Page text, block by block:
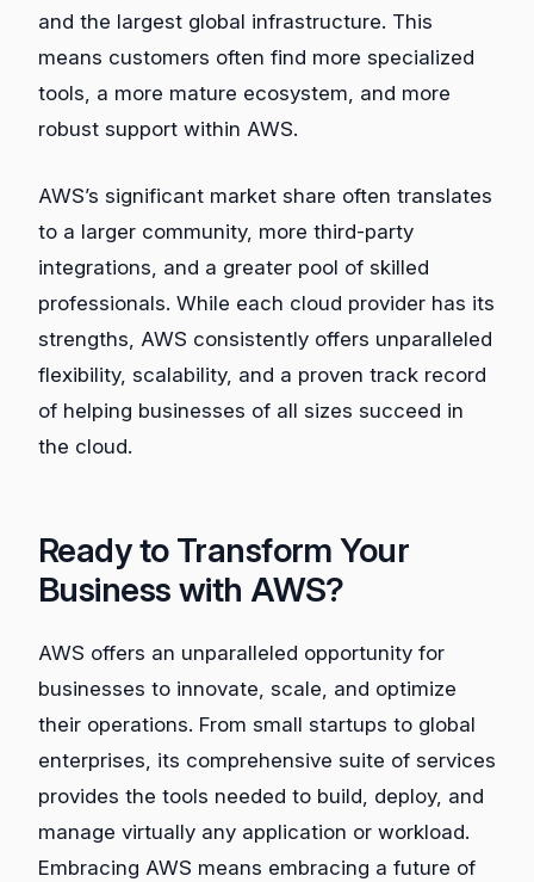
and the largest global infrastructure. This
means customers often find more specialized
tools, a more mature ecosystem, and more
robust support within AWS.
AWS’s significant market share often translates
to a larger community, more third-party
integrations, and a greater pool of skilled
professionals. While each cloud provider has its
strengths, AWS consistently offers unparalleled
flexibility, scalability, and a proven track record
of helping businesses of all sizes succeed in
the cloud.
Ready to Transform Your
Business with AWS?
AWS offers an unparalleled opportunity for
businesses to innovate, scale, and optimize
their operations. From small startups to global
enterprises, its comprehensive suite of services
provides the tools needed to build, deploy, and
manage virtually any application or workload.
Embracing AWS means embracing a future of